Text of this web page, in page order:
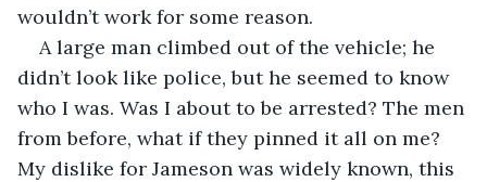
wouldn’t work for some reason.
A large man climbed out of the vehicle; he
didn’t look like police, but he seemed to know
who I was. Was I about to be arrested? The men
from before, what if they pinned it all on me?
My dislike for Jameson was widely known, this